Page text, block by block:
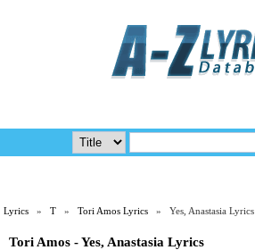
Lyrics »T »Tori Amos Lyrics » Yes, Anastasia Lyrics
Tori Amos - Yes, Anastasia Lyrics